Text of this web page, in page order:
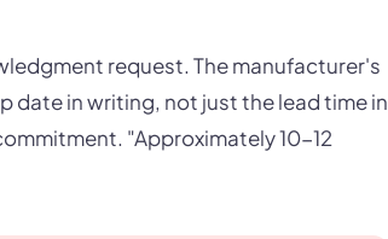
request. The manufacturer's
date in writing, not just the lead time in
"Approximately 10-12